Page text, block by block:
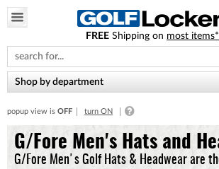
note:
This
website
includes
accessibility
system.
FREE Shipping on most items*
Shop by department
popup view is OFF turn ON
G/Fore Men's Hats and
G/Fore Men's Golf Hats & Headwear are